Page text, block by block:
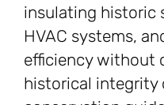
insulating historic
HVAC systems,
efficiency without
historical integrity